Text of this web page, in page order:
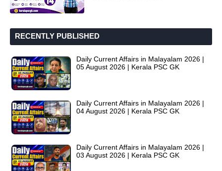
RECENTLY PUBLISHED
Daily Current Affairs in Malayalam 2026 |
05 August 2026 | Kerala PSC GK
Daily Current Affairs in Malayalam 2026 |
04 August 2026 | Kerala PSC GK
Daily Current Affairs in Malayalam 2026 |
03 August 2026 | Kerala PSC GK